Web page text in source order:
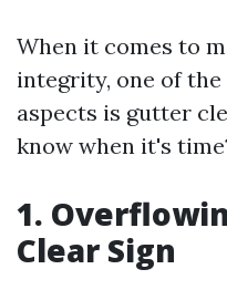
When it comes to
integrity, one of
aspects is gutter
know when it's
1.
Clear Sign